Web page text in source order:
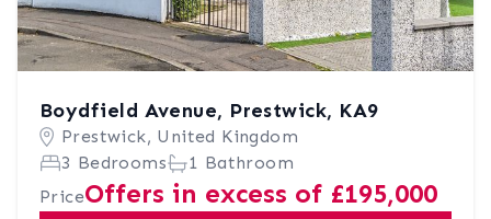
Boydfield Avenue, Prestwick, KA9
Prestwick, United Kingdom
3 Bedrooms
1 Bathroom
PriceOffers in excess of £195,000